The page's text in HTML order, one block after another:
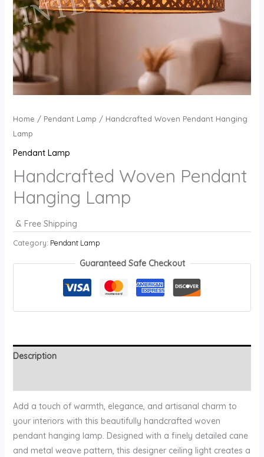
Home / Pendant Lamp / Handcrafted Woven Pendant Hanging
Lamp
Pendant Lamp
Handcrafted Woven Pendant
Hanging Lamp
& Free Shipping
Category: Pendant Lamp
Guaranteed Safe Checkout
Description
Add a touch of warmth, elegance, and artisanal charm to
your interiors with this beautifully handcrafted woven
pendant hanging lamp. Designed with a finely detailed cane
and metal weave pattern, this designer ceiling light creates a